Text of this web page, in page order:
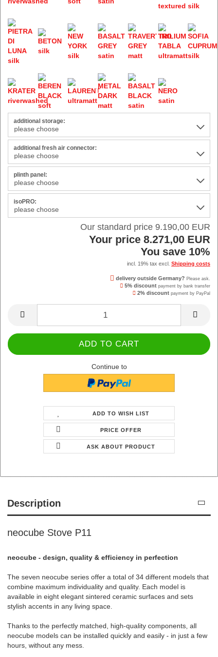
additional storage:
additional fresh air connector:
plinth panel:
isoPRO:
Our standard price 9.190,00 EUR
Your price 8.271,00 EUR
You save 10%
incl. 19% tax excl. Shipping costs
delivery outside Germany? Please ask.
5% discount payment by bank transfer
2% discount payment by PayPal
Continue to
ADD TO WISH LIST
PRICE OFFER
ASK ABOUT PRODUCT
Description
neocube Stove P11
neocube - design, quality & efficiency in perfection
The seven neocube series offer a total of 34 different models that
combine maximum individuality and quality. Each model is
available in eight elegant sintered ceramic surfaces and sets
stylish accents in any living space.
Thanks to the perfectly matched, high-quality components, all
neocube models can be installed quickly and easily - in just a few
hours, without any mess.